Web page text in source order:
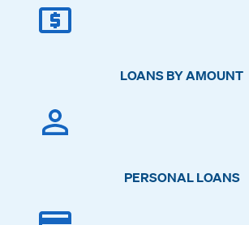
LOANS BY AMOUNT
PERSONAL LOANS